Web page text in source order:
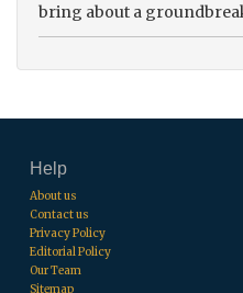
bring about a
Help
About us
Contact us
Privacy Policy
Editorial Policy
Our Team
Sitemap